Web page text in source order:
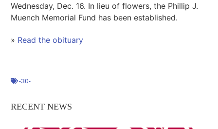
Wednesday, Dec. 16. In lieu of flowers, the Phillip J.
Muench Memorial Fund has been established.
» Read the obituary
-30-
RECENT NEWS